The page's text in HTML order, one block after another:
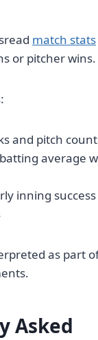
match stats
or pitcher wins.
and pitch
average
inning
as part
Asked